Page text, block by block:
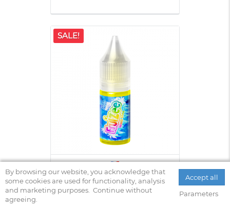
SALE!
WIND STAR ELIQUIDFRANCE
FRUIZEE 10ML
By browsing our website, you acknowledge that
some cookies are used for functionality, analysis
and marketing purposes. Continue without
agreeing.
Accept all
Parameters